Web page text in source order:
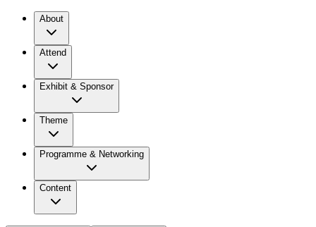
About
Attend
Exhibit & Sponsor
Theme
Programme & Networking
Content